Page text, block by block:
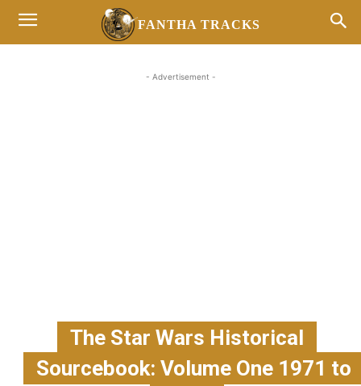
FANTHA TRACKS
- Advertisement -
The Star Wars Historical
Sourcebook: Volume One 1971 to